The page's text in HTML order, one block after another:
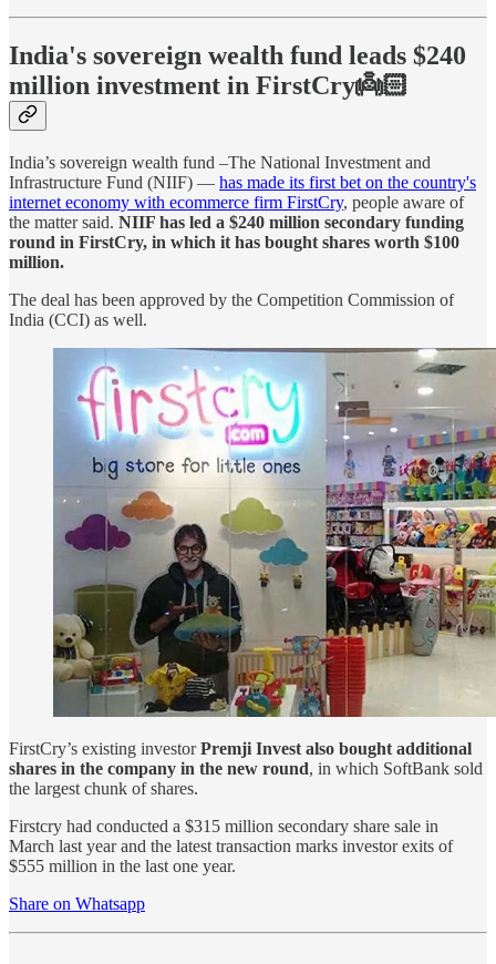
India's sovereign wealth fund leads $240
million investment in FirstCry👼🏻
India’s sovereign wealth fund –The National Investment and
Infrastructure Fund (NIIF) — has made its first bet on the country's
internet economy with ecommerce firm FirstCry, people aware of
the matter said. NIIF has led a $240 million secondary funding
round in FirstCry, in which it has bought shares worth $100
million.
The deal has been approved by the Competition Commission of
India (CCI) as well.
FirstCry’s existing investorPremji Invest also bought additional
shares in the company in the new round, in which SoftBank sold
the largest chunk of shares.
Firstcry had conducted a $315 million secondary share sale in
March last year and the latest transaction marks investor exits of
$555 million in the last one year.
Share on Whatsapp